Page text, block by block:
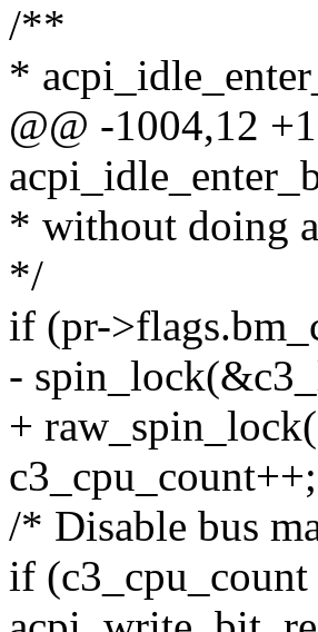
/**
*
@@ -1004,12
* without doing
*/
if (pr-
-
+
c3_cpu_count++;
/* Disable bus
if